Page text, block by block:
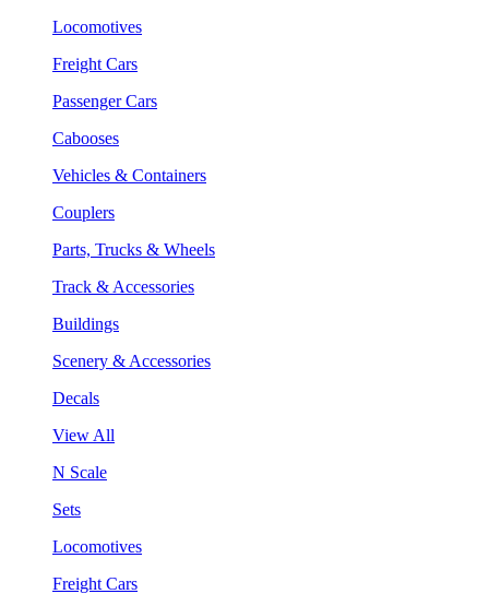
Locomotives
Freight Cars
Passenger Cars
Cabooses
Vehicles & Containers
Couplers
Parts, Trucks & Wheels
Track & Accessories
Buildings
Scenery & Accessories
Decals
View All
N Scale
Sets
Locomotives
Freight Cars